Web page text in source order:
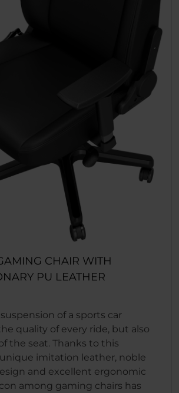
CHAIR WITH
PU LEATHER
of a sports car
quality of every ride, but also
the seat. Thanks to this
imitation leather, noble
and excellent ergonomic
among gaming chairs has